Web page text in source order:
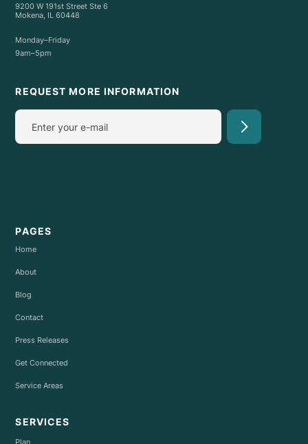
9200 W 191st Street Ste 6
Mokena, IL 60448
Monday–Friday
9am–5pm
REQUEST MORE INFORMATION
PAGES
Home
About
Blog
Contact
Press Releases
Get Connected
Service Areas
SERVICES
Plan